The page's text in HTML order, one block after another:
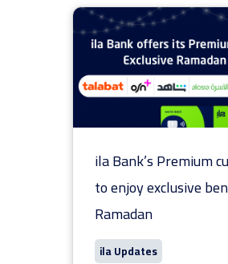
ila Bank’s Premium
to enjoy exclusive
Ramadan
ila Updates